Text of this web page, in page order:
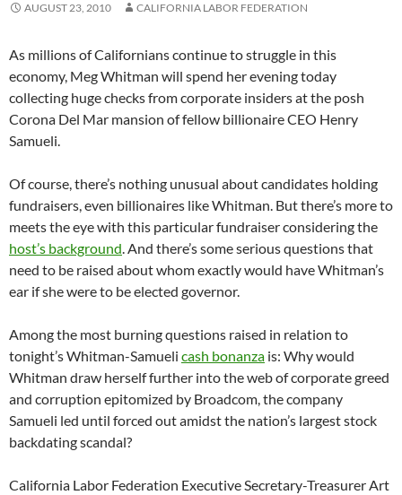
AUGUST 23, 2010 CALIFORNIA LABOR FEDERATION
As millions of Californians continue to struggle in this
economy, Meg Whitman will spend her evening today
collecting huge checks from corporate insiders at the posh
Corona Del Mar mansion of fellow billionaire CEO Henry
Samueli.
Of course, there’s nothing unusual about candidates holding
fundraisers, even billionaires like Whitman. But there’s more to
meets the eye with this particular fundraiser considering the
host’s background. And there’s some serious questions that
need to be raised about whom exactly would have Whitman’s
ear if she were to be elected governor.
Among the most burning questions raised in relation to
tonight’s Whitman-Samueli cash bonanza is: Why would
Whitman draw herself further into the web of corporate greed
and corruption epitomized by Broadcom, the company
Samueli led until forced out amidst the nation’s largest stock
backdating scandal?
California Labor Federation Executive Secretary-Treasurer Art